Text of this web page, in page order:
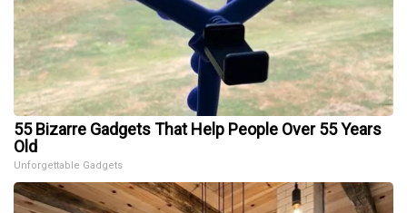
55 Bizarre Gadgets That Help People Over 55 Years
Old
Unforgettable Gadgets